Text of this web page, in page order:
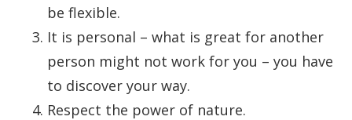
be flexible.
It is personal – what is great for another
person might not work for you – you have
to discover your way.
Respect the power of nature.